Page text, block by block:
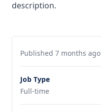
description.
Published 7 months ago
Job Type
Full-time